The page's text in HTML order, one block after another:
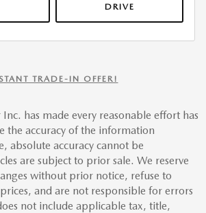
DRIVE
TRADE-IN OFFER!
has made every reasonable effort has
the accuracy of the information
absolute accuracy cannot be
are subject to prior sale. We reserve
without prior notice, refuse to
and are not responsible for errors
not include applicable tax, title,